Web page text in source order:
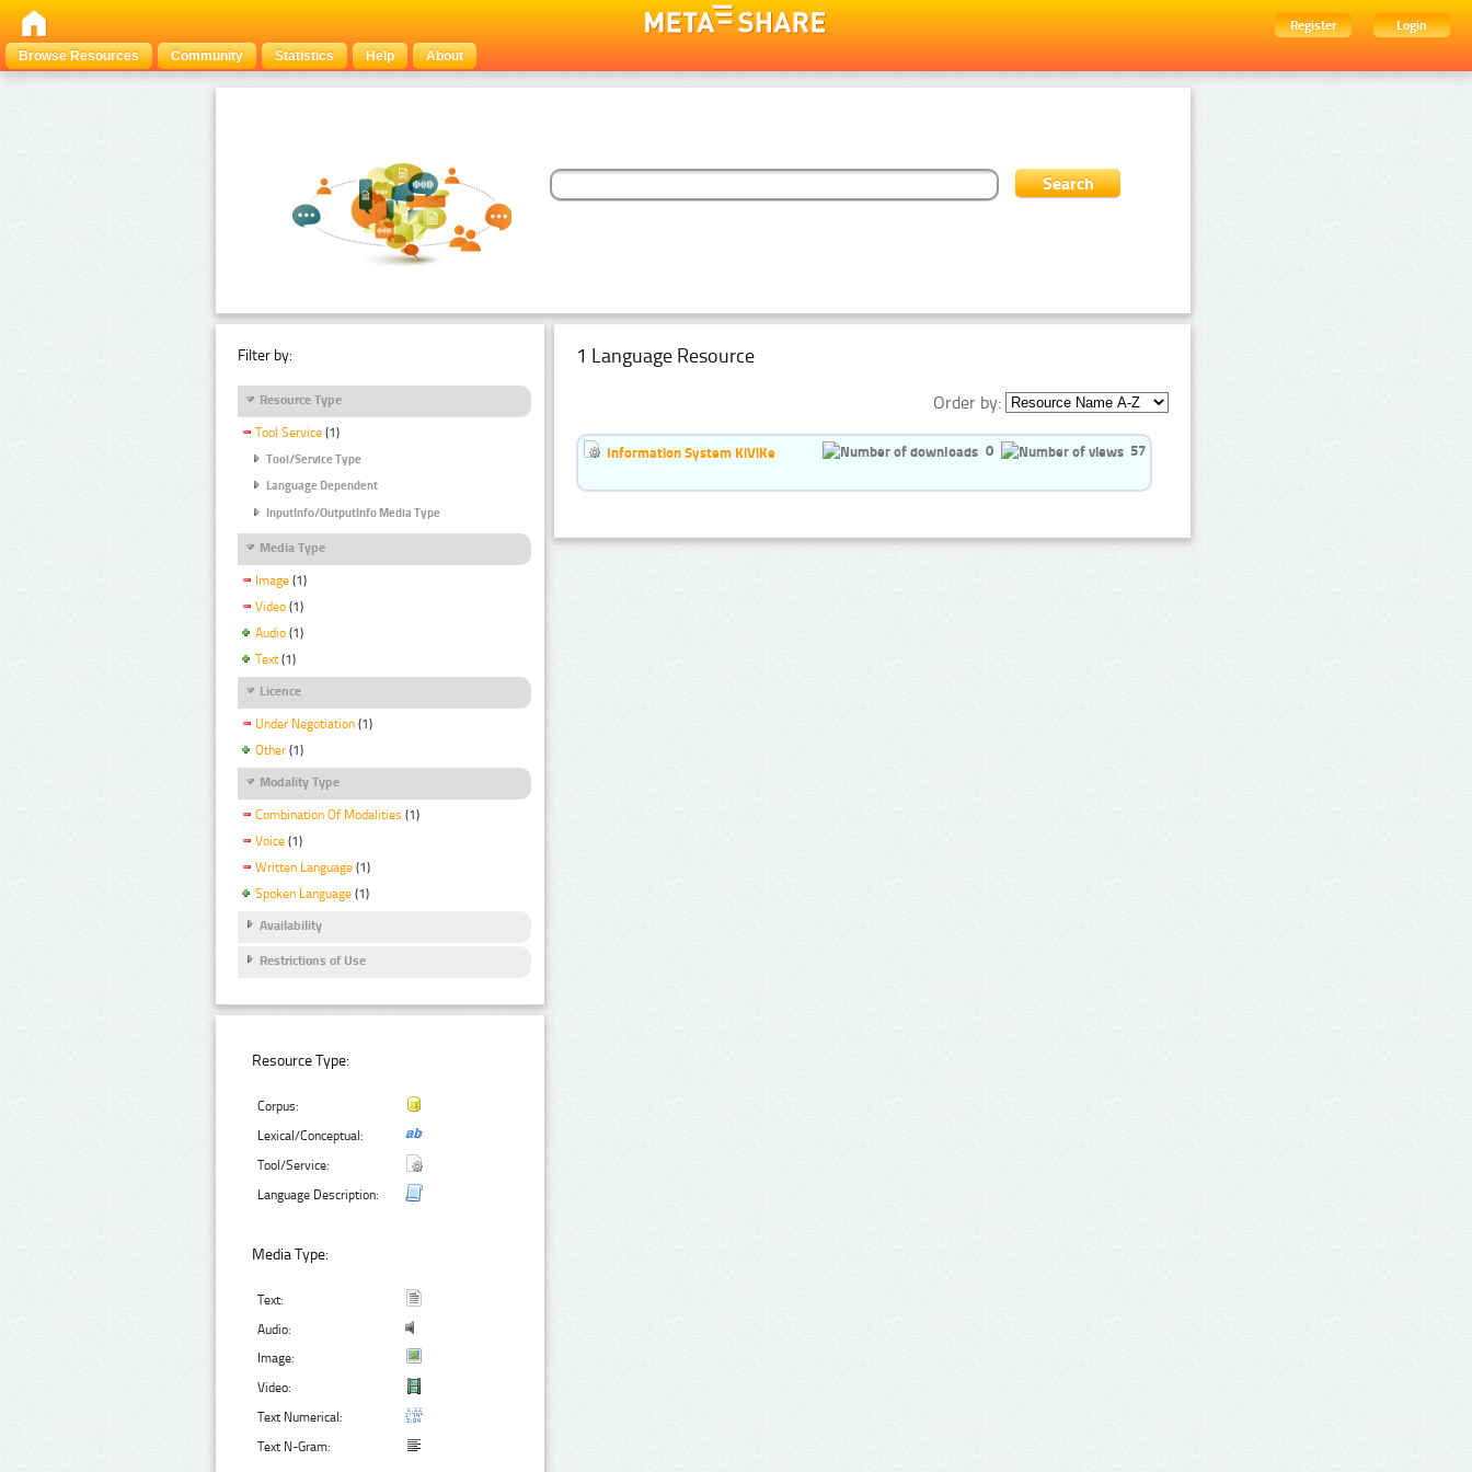
Register
Login
Browse Resources
Community Statistics Help About
Filter by:
Resource Type
Tool Service (1)
Tool/Service Type
Language Dependent
InputInfo/OutputInfo Media Type
Media Type
Image (1)
Video (1)
Audio (1)
Text (1)
Licence
Under Negotiation (1)
Other (1)
Modality Type
Combination Of Modalities (1)
Voice (1)
Written Language (1)
Spoken Language (1)
Availability
Restrictions of Use
Resource Type:
Corpus:
Lexical/Conceptual:
Tool/Service:
Language Description:
Media Type:
Text:
Audio:
Image:
Video:
Text Numerical:
Text N-Gram:
1 Language Resource
Order by:
Information System KiViKe 0 57